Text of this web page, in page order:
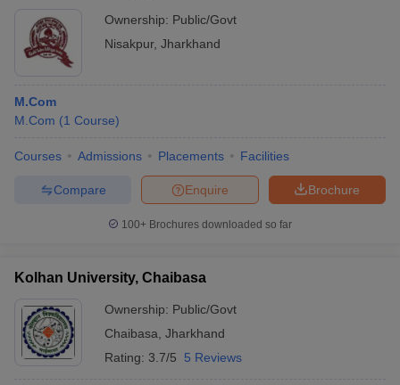
Ownership: Public/Govt
Nisakpur, Jharkhand
M.Com
M.Com (1 Course)
Courses Admissions Placements Facilities
Brochure
Enquire
Compare
100+ Brochures downloaded so far
Kolhan University, Chaibasa
Ownership: Public/Govt
Chaibasa Jharkhand
Rating: 3.7/5 5 Reviews